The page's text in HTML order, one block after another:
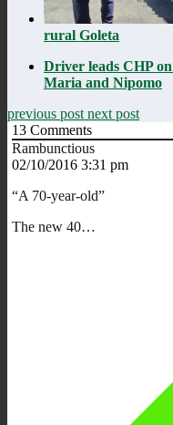
rural Goleta
Driver leads CHP on
Maria and Nipomo
previous post next post
13 Comments
Rambunctious
02/10/2016 3:31 pm
“A 70-year-old”
The new 40…